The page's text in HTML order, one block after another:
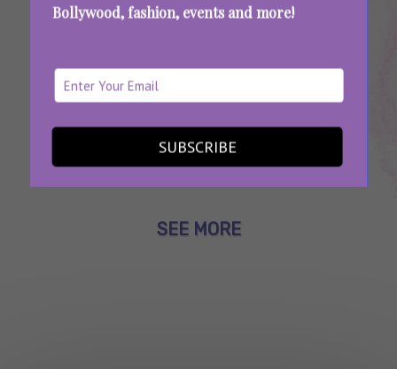
Bollywood, fashion, events and more!
SUBSCRIBE
Ube
Recipe Recipe
Matcha Era Is Over! Gen Z, It’s Time To Make
This Drink Your New Personality
SEE MORE